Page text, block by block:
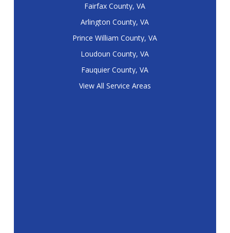
Fairfax County, VA
Arlington County, VA
Prince William County, VA
Loudoun County, VA
Fauquier County, VA
View All Service Areas